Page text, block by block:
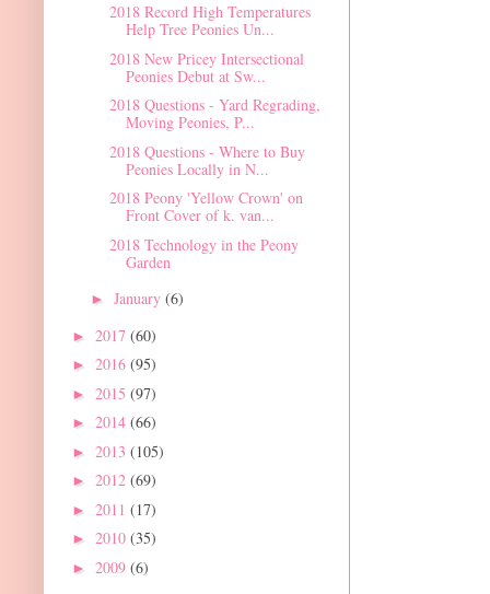
2018 Record High Temperatures
Help Tree Peonies Un...
2018 New Pricey Intersectional
Peonies Debut at Sw...
2018 Questions - Yard Regrading,
Moving Peonies, P...
2018 Questions - Where to Buy
Peonies Locally in N...
2018 Peony 'Yellow Crown' on
Front Cover of k. van...
2018 Technology in the Peony
Garden
► January (6)
► 2017 (60)
► 2016 (95)
► 2015 (97)
► 2014 (66)
► 2013 (105)
► 2012 (69)
► 2011 (17)
► 2010 (35)
► 2009 (6)